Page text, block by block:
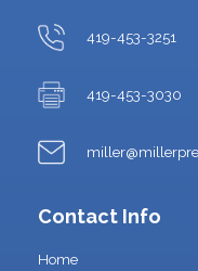
419-453-3251
419-453-3030
Contact Info
Home